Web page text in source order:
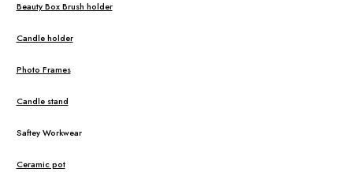
Beauty Box Brush holder
Candle holder
Photo Frames
Candle stand
Saftey Workwear
Ceramic pot